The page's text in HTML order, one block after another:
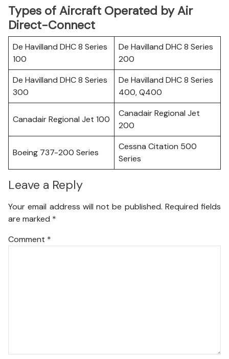
Types of Aircraft Operated by Air
Direct-Connect
De Havilland DHC 8 Series
100
De Havilland DHC 8 Series
200
De Havilland DHC 8 Series
300
De Havilland DHC 8 Series
400, Q400
Canadair Regional Jet 100
Canadair Regional Jet
200
Boeing 737-200 Series
Cessna Citation 500
Series
Leave a Reply
Your email address will not be published. Required fields
are marked *
Comment *